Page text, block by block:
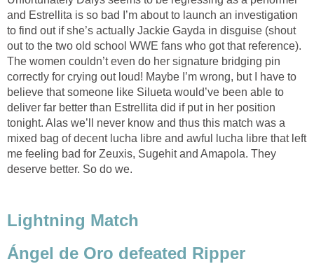
and Estrellita is so bad I’m about to launch an investigation
to find out if she’s actually Jackie Gayda in disguise (shout
out to the two old school WWE fans who got that reference).
The women couldn’t even do her signature bridging pin
correctly for crying out loud! Maybe I’m wrong, but I have to
believe that someone like Silueta would’ve been able to
deliver far better than Estrellita did if put in her position
tonight. Alas we’ll never know and thus this match was a
mixed bag of decent lucha libre and awful lucha libre that left
me feeling bad for Zeuxis, Sugehit and Amapola. They
deserve better. So do we.
Lightning Match
Ángel de Oro defeated Ripper